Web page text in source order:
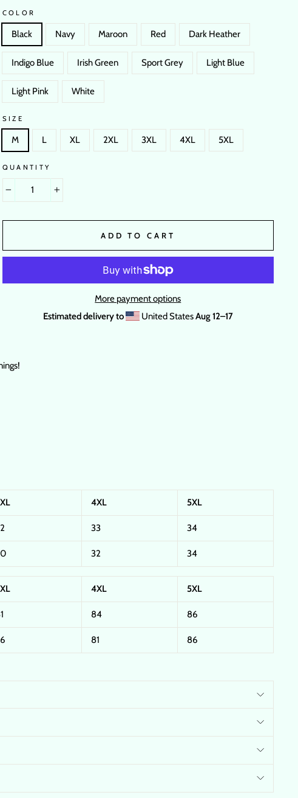
COLOR
Black Navy Maroon Red Dark Heather
Indigo Blue Irish Green Sport Grey Light Blue
Light Pink White
SIZE
M L XL 2XL 3XL 4XL 5XL
QUANTITY
ADD TO CART
More payment options
Estimated delivery to
United StatesAug 12⁠–17
4XL 5XL
33 34
32 34
4XL 5XL
84 86
81 86